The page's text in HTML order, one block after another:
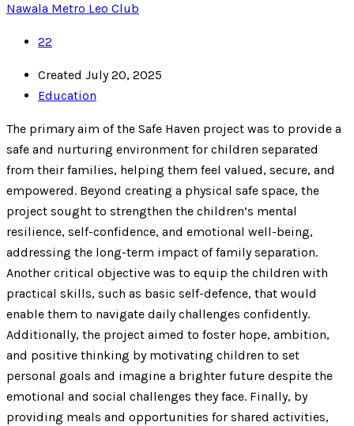
Nawala Metro Leo Club
22
Created July 20, 2025
Education
The primary aim of the Safe Haven project was to provide a
safe and nurturing environment for children separated
from their families, helping them feel valued, secure, and
empowered. Beyond creating a physical safe space, the
project sought to strengthen the children’s mental
resilience, self-confidence, and emotional well-being,
addressing the long-term impact of family separation.
Another critical objective was to equip the children with
practical skills, such as basic self-defence, that would
enable them to navigate daily challenges confidently.
Additionally, the project aimed to foster hope, ambition,
and positive thinking by motivating children to set
personal goals and imagine a brighter future despite the
emotional and social challenges they face. Finally, by
providing meals and opportunities for shared activities,